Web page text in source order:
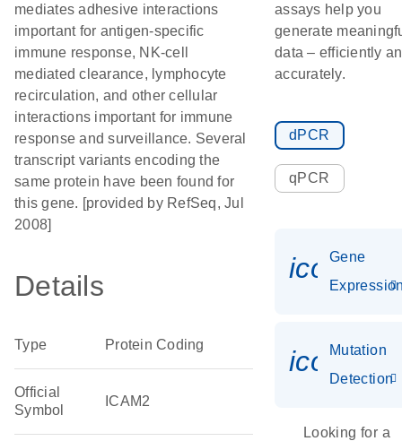
mediates adhesive interactions
important for antigen-specific
immune response, NK-cell
mediated clearance, lymphocyte
recirculation, and other cellular
interactions important for immune
response and surveillance. Several
transcript variants encoding the
same protein have been found for
this gene. [provided by RefSeq, Jul
2008]
Details
Type Protein Coding
Official
Symbol
ICAM2
assays help you
generate
data – efficiently
accurately.
dPCR
qPCR
Gene
Mutation
Detection
Looking for a